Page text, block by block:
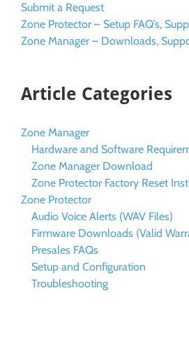
Submit a Request
Zone Protector – Setup FAQ’s,
Zone Manager – Downloads,
Article Categories
Zone Manager
Hardware and Software
Zone Manager Download
Zone Protector Factory Reset
Zone Protector
Audio Voice Alerts (WAV Files)
Firmware Downloads (Valid
Presales FAQs
Setup and Configuration
Troubleshooting